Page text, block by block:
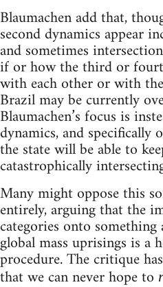
Blaumachen add that,
second dynamics appear
and sometimes
if or how the third or
with each other or with
Brazil may be currently
Blaumachen’s focus is
dynamics, and specifically
the state will be able to
catastrophically
Many might oppose this
entirely, arguing that the
categories onto something
global mass uprisings is a
procedure. The critique
that we can never hope to